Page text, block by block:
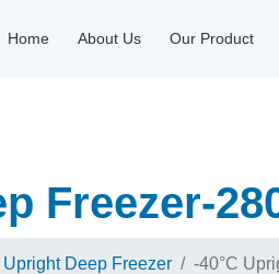
Home About Us Our Product
Freezer-
Upright Deep Freezer -40°C